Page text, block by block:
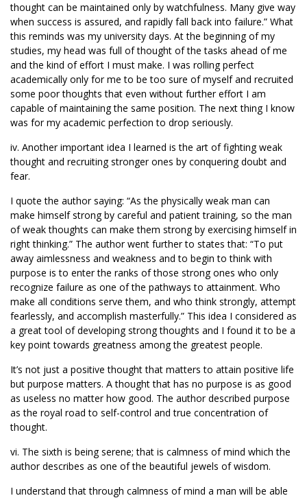
thought can be maintained only by watchfulness. Many give way
when success is assured, and rapidly fall back into failure.” What
this reminds was my university days. At the beginning of my
studies, my head was full of thought of the tasks ahead of me
and the kind of effort I must make. I was rolling perfect
academically only for me to be too sure of myself and recruited
some poor thoughts that even without further effort I am
capable of maintaining the same position. The next thing I know
was for my academic perfection to drop seriously.
iv. Another important idea I learned is the art of fighting weak
thought and recruiting stronger ones by conquering doubt and
fear.
I quote the author saying: “As the physically weak man can
make himself strong by careful and patient training, so the man
of weak thoughts can make them strong by exercising himself in
right thinking.” The author went further to states that: “To put
away aimlessness and weakness and to begin to think with
purpose is to enter the ranks of those strong ones who only
recognize failure as one of the pathways to attainment. Who
make all conditions serve them, and who think strongly, attempt
fearlessly, and accomplish masterfully.” This idea I considered as
a great tool of developing strong thoughts and I found it to be a
key point towards greatness among the greatest people.
It’s not just a positive thought that matters to attain positive life
but purpose matters. A thought that has no purpose is as good
as useless no matter how good. The author described purpose
as the royal road to self-control and true concentration of
thought.
vi. The sixth is being serene; that is calmness of mind which the
author describes as one of the beautiful jewels of wisdom.
I understand that through calmness of mind a man will be able